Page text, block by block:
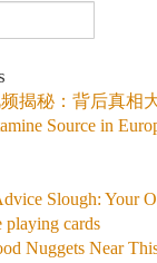
揭秘：背后真相
Source in
Slough: Your
playing cards
Nuggets Near